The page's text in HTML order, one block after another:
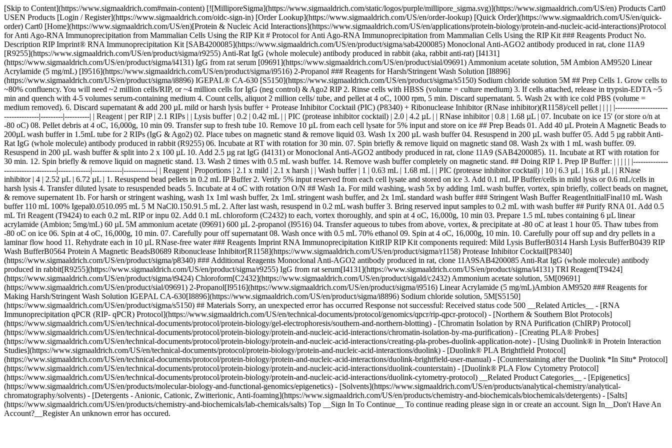
[Skip to Content](https://www.sigmaaldrich.com#main-content) [![MilliporeSigma](https://www.sigmaaldrich.com/static/logos/purple/millipore_sigma.svg)](https://www.sigmaaldrich.com/US/en) Products Cart0
USEN Products [Login / Register](https://www.sigmaaldrich.com/oidc-sign-in) [Order Lookup](https://www.sigmaaldrich.com/US/en/order-lookup) [Quick Order](https://www.sigmaaldrich.com/US/en/quick-
order) Cart0 [Home](https://www.sigmaaldrich.com/US/en)[Protein & Nucleic Acid Interactions](https://www.sigmaaldrich.com/US/en/applications/protein-biology/protein-and-nucleic-acid-interactions)Protocol
for Anti Ago-RNA Immunoprecipitation from Mammalian Cells Using the RIP Kit # Protocol for Anti Ago-RNA Immunoprecipitation from Mammalian Cells Using the RIP Kit ### Reagents Product No.
Description RIP Imprint® RNA Immunoprecipitation Kit [SAB4200085](https://www.sigmaaldrich.com/US/en/product/sigma/sab4200085) Monoclonal Anti-AGO2 antibody produced in rat, clone 11A9
[R9255](https://www.sigmaaldrich.com/US/en/product/sigma/r9255) Anti-Rat IgG (whole molecule) antibody produced in rabbit (aka, rabbit anti-rat) [I4131]
(https://www.sigmaaldrich.com/US/en/product/sigma/i4131) IgG from rat serum [09691](https://www.sigmaaldrich.com/US/en/product/sial/09691) Ammonium acetate solution, 5M Ambion AM9520 Linear
Acrylamide (5 mg/mL) [I9516](https://www.sigmaaldrich.com/US/en/product/sigma/i9516) 2-Propanol ### Reagents for Harsh/Stringent Wash Solution [I8896]
(https://www.sigmaaldrich.com/US/en/product/sigma/i8896) IGEPAL® CA-630 [S5150](https://www.sigmaaldrich.com/US/en/product/sigma/s5150) Sodium chloride solution 5M ## Prep Cells 1. Grow cells to
~80% confluency. You will need ~2 million cells/RIP, or ~4 million cells for IgG (neg control) & Ago2 RIP 2. Rinse cells with HBSS (volume = culture medium) 3. If cells attached, release in trypsin-EDTA ~5
min and quench with 4-5 volumes serum-containing medium 4. Count cells, aliquot 2 million cells/ tube, and pellet at 4 oC, 1000 rpm, 5 min. Discard supernatant. 5. Wash 2x with ice cold PBS (volume =
medium removed). 6. Discard supernatant & add 200 µL mild or harsh lysis buffer + Protease Inhibitor Cocktail (PIC) (P8340) + Ribonuclease Inhibitor (RNase inhibitor)(R1158)/cell pellet | | | | |---------------------
--------------|---------|----------| | Reagent | per RIP | 2.1 RIPs | | Lysis buffer | 0.2 | 0.42 mL | | PIC (protease inhibitor cocktail) | 2.0 | 4.2 µL | | RNase inhibitor | 0.8 | 1.68 µL | 07. Incubate on ice 15' (or store o/n at
-80 oC) 08. Pellet debris at 4 oC, 16,000g, 10 min 09. Transfer sup to fresh tube 10. Remove 10 µL from each cell lysate for 5% input and store on ice ## Prep Beads 01. Add 40 µL Protein A Magnetic Beads to
200µL wash buffer in 1.5mL tube for 2 RIPs (IgG & Ago2) 02. Place tubes on magnetic stand & remove liquid 03. Wash 1x 200 µL wash buffer 04. Resuspend in 200 µL wash buffer 05. Add 5 µg rabbit Anti-
Rat IgG (whole molecule) antibody produced in rabbit (R9255) 06. Incubate at RT with rotation for 30 min. 07. Spin briefly & remove liquid on magnetic stand 08. Wash 2x with 1 mL wash buffer. 09.
Resuspend in 200 µL wash buffer & split into 2 x 100 µL 10. Add 2.5 µg rat IgG (I4131) or Monoclonal Anti-AGO2 antibody produced in rat, clone 11A9 (SAB4200085). 11. Incubate at RT with rotation for
30 min. 12. Spin briefly & remove liquid on magnetic stand. 13. Wash 2 times with 0.5 mL wash buffer. 14. Remove wash buffer completely on magnetic stand. ## Doing RIP 1. Prep IP Buffer: | | | | | |--------------
---------------------|-------------|------------|-------------| | Reagent | Proportions | 2.1 x mild | 2.1 x harsh | | Wash buffer | 1 | 0.63 mL | 1.68 mL | | PIC (protease inhibitor cocktail) | 10 | 6.3 µL | 16.8 µL | | RNase
inhibitor | 4 | 2.52 µL | 6.72 µL | 1. Resuspend bead pellets in 0.2 mL IP Buffer 2. Verify 5% input reserved from each cell lysate and stored on ice 3. Add 0.1 mL IP Buffer/cells in mild lysis or 0.6 mL/cells in
harsh lysis 4. Transfer diluted lysate to resuspended beads 5. Incubate at 4 oC with rotation O/N ## Wash 1a. For mild washing, wash 5x by adding 1mL wash buffer, vortex, spin briefly, collect beads on magnet,
& remove supernatent 1b. For harsh or stringent washing, wash 1x 1ml wash buffer, 2x 1mL stringent wash buffer, and 2x 1mL standard wash buffer ### Stringent Wash Buffer ReagentInitialFinal10 mL Wash
buffer 110 mL 100% Igepal0.0510.095 mL 5 M NaCl0.150.91.5 mL 2. After last wash, resuspend in 0.2 mL wash buffer 3. Bring reserved input samples to 0.2 mL with wash buffer ## Purify RNA 01. Add 0.5
mL Tri Reagent (T9424) to each 0.2 mL RIP or inpu 02. Add 0.1 mL chloroform (C2432) to each, vortex thoroughly, and spin at 4 oC, 16,000g, 10 min 03. Prepare 1.5 mL tubes containing 6 µL linear
acrylamide (Ambion; 5mg/mL) 60 µL 5M ammonium acetate (09691) 600 µL 2-propanol (I9516) 04. Transfer aqueous to tubes from above, vortex, & precipitate at -80 oC at least 1 hour 05. Thaw tubes from
-80 oC on ice 06. Spin at 4 oC, 16,000g, 10 min. 07. Carefully pour off supernatant 08. Wash once with 0.5 mL 70% ethanol 09. Spin at 4 oC, 16,000g, 10 min. 10. Carefully pour off sup and dry pellets in a
laminar flow hood 11. Rehydrate each in 10 µL RNase-free water ### Reagents Imprint RNA Immunoprecipitation KitRIP RIP Kit components required: Mild Lysis BufferB0314 Harsh Lysis BufferB0439 RIP
Wash BufferB0564 Protein A Magnetic BeadsB0689 Ribonuclease Inhibitor[R1158](https://www.sigmaaldrich.com/US/en/product/sigma/r1158) Protease Inhibitor Cocktail[P8340]
(https://www.sigmaaldrich.com/US/en/product/sigma/p8340) ### Additional Reagents Monoclonal Anti-AGO2 antibody produced in rat, clone 11A9SAB4200085 Anti-Rat IgG (whole molecule) antibody
produced in rabbit[R9255](https://www.sigmaaldrich.com/US/en/product/sigma/r9255) IgG from rat serum[I4131](https://www.sigmaaldrich.com/US/en/product/sigma/i4131) TRI Reagent[T9424]
(https://www.sigmaaldrich.com/US/en/product/sigma/t9424) Chloroform[C2432](https://www.sigmaaldrich.com/US/en/product/sigald/c2432) Ammonium acetate solution, 5M[09691]
(https://www.sigmaaldrich.com/US/en/product/sial/09691) 2-Propanol[I9516](https://www.sigmaaldrich.com/US/en/product/sigma/i9516) Linear Acrylamide (5 mg/mL)Ambion AM9520 ### Reagents for
Making Harsh/Stringent Wash Solution IGEPAL CA-630[I8896](https://www.sigmaaldrich.com/US/en/product/sigma/i8896) Sodium chloride solution, 5M[S5150]
(https://www.sigmaaldrich.com/US/en/product/sigma/s5150) ## Materials Sorry, an unexpected error has occurred Response not successful: Received status code 500 __Related Articles__ - [RNA
Immunoprecipitation qPCR (RIP- qPCR) Protocol](https://www.sigmaaldrich.com/US/en/technical-documents/protocol/genomics/qpcr/rip-qpcr-protocol) - [Northern & Southern Blot Protocols]
(https://www.sigmaaldrich.com/US/en/technical-documents/protocol/protein-biology/gel-electrophoresis/southern-and-northern-blotting) - [Chromatin Isolation by RNA Purification (ChIRP) Protocol]
(https://www.sigmaaldrich.com/US/en/technical-documents/protocol/protein-biology/protein-and-nucleic-acid-interactions/chromatin-isolation-by-rna-purification) - [Creating PLA® Probes]
(https://www.sigmaaldrich.com/US/en/technical-documents/protocol/protein-biology/protein-and-nucleic-acid-interactions/creating-pla-probes-duolink-application-note) - [Using Duolink® in Protein Interaction
Studies](https://www.sigmaaldrich.com/US/en/technical-documents/protocol/protein-biology/protein-and-nucleic-acid-interactions/duolink) - [Duolink® PLA Brightfield Protocol]
(https://www.sigmaaldrich.com/US/en/technical-documents/protocol/protein-biology/protein-and-nucleic-acid-interactions/duolink-brightfield-user-manual) - [Counterstaining after the Duolink *In Situ* Protocol]
(https://www.sigmaaldrich.com/US/en/technical-documents/protocol/protein-biology/protein-and-nucleic-acid-interactions/duolink-counterstain) - [Duolink® PLA Flow Cytometry Protocol]
(https://www.sigmaaldrich.com/US/en/technical-documents/protocol/protein-biology/protein-and-nucleic-acid-interactions/duolink-cytometry-protocol) __Related Product Categories__ - [Epigenetics]
(https://www.sigmaaldrich.com/US/en/products/molecular-biology-and-functional-genomics/epigenetics) - [Solvents](https://www.sigmaaldrich.com/US/en/products/analytical-chemistry/analytical-
chromatography/solvents) - [Detergents - Anionic, Cationic, Zwitterionic, Anti-foaming](https://www.sigmaaldrich.com/US/en/products/chemistry-and-biochemicals/biochemicals/detergents) - [Salts]
(https://www.sigmaaldrich.com/US/en/products/chemistry-and-biochemicals/lab-chemicals/salts) Top __Sign In To Continue__ To continue reading please sign in or create an account. Sign In__Don't Have An
Account?__Register An unknown error has occured.